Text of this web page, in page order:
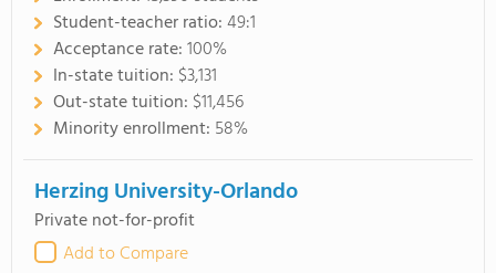
Student-teacher ratio:49:1
Acceptance rate:100%
In-state tuition: $3,131
Out-state tuition: $11,456
Minority enrollment: 58%
Herzing University-Orlando
Private not-for-profit
Add to Compare